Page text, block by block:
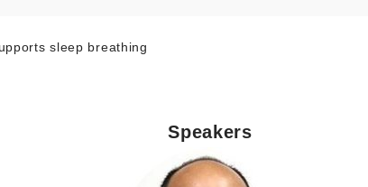
sleep breathing
Speakers